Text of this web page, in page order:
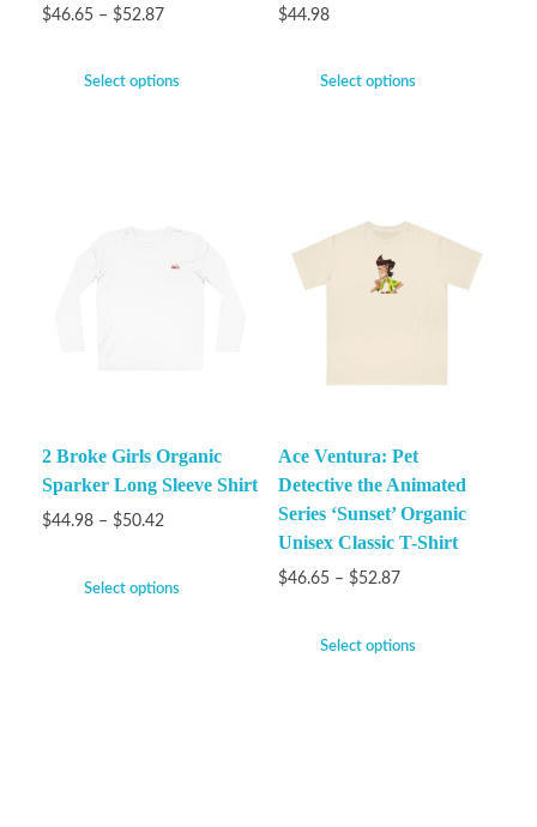
$46.65 – $52.87
Select options
$44.98
Select options
2 Broke Girls Organic
Sparker Long Sleeve Shirt
$44.98 – $50.42
Select options
Ace Ventura: Pet
Detective the Animated
Series ‘Sunset’ Organic
Unisex Classic T-Shirt
$46.65 – $52.87
Select options